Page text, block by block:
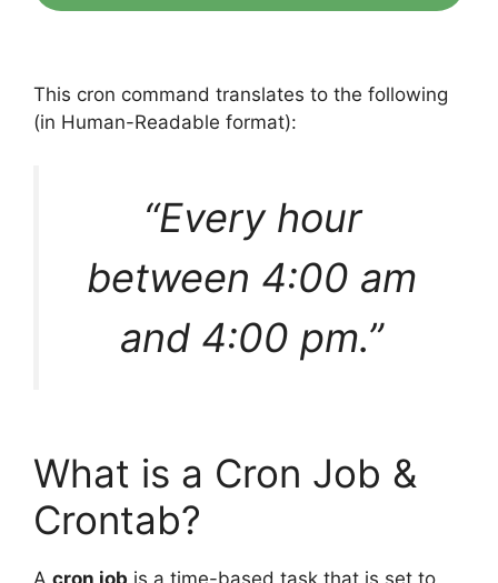
This cron command translates to the following
(in Human-Readable format):
“Every hour
between 4:00 am
and 4:00 pm.”
What is a Cron Job &
Crontab?
A cron job is a time-based task that is set to